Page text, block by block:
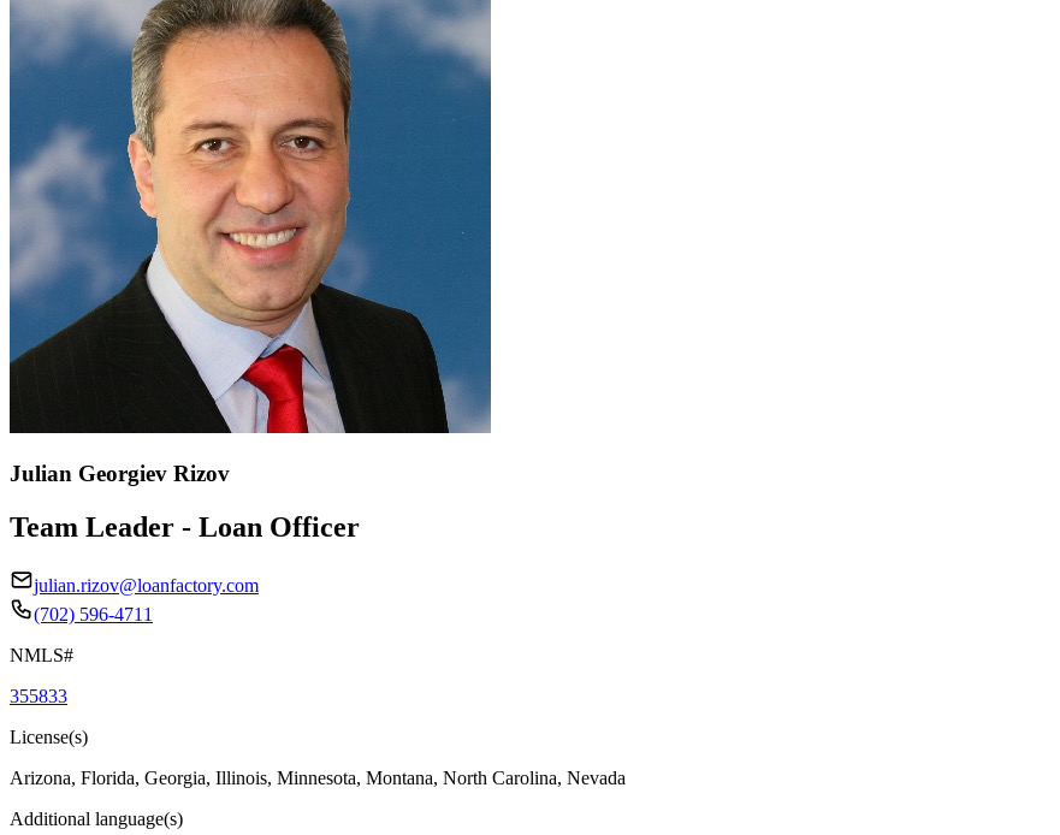
Julian Georgiev Rizov
Team Leader - Loan Officer
julian.rizov@loanfactory.com
(702) 596-4711
NMLS#
355833
License(s)
Arizona, Florida, Georgia, Illinois, Minnesota, Montana, North Carolina, Nevada
Additional language(s)